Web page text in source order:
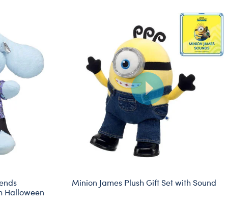
Halloween
Minion James Plush Gift Set with Sound